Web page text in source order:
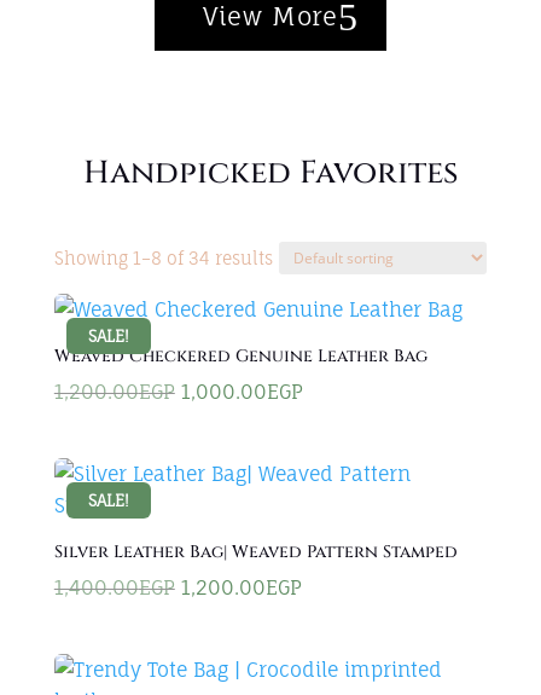
View More
Handpicked Favorites
Showing 1–8 of 34 results
SALE!
Weaved Checkered Genuine Leather Bag
1,200.00EGP Original
1,200.00EGP.
1,000.00EGPCurrent
1,000.00EGP.
SALE!
Silver Leather Bag| Weaved Pattern Stamped
1,400.00EGP Original
1,400.00EGP.
1,200.00EGPCurrent
1,200.00EGP.